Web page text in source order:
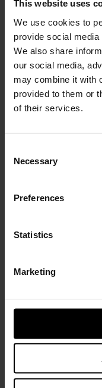
This website uses
We use cookies to
provide social media
We also share
our social media,
may combine it with
provided to them or
of their services.
Selection
Necessary
Preferences
Statistics
Marketing